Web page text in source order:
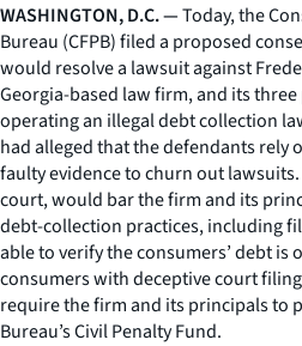
WASHINGTON, D.C. —Today, the
Bureau (CFPB) filed a proposed
would resolve a lawsuit against
Georgia-based law firm, and its
operating an illegal debt collection
had alleged that the defendants rely
faulty evidence to churn out
court, would bar the firm and its
debt-collection practices, including
able to verify the consumers’ debt
consumers with deceptive court
require the firm and its principals to
Bureau’s Civil Penalty Fund.